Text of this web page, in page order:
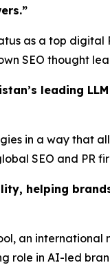
as a top
SEO thought
leading
in a way that
SEO and PR
helping
an
role in AI-led